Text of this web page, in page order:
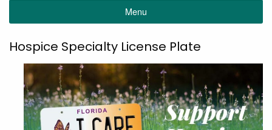
Menu
Hospice Specialty License Plate